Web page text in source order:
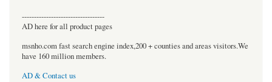
----------------------------------
AD here for all product pages
msnho.com fast search engine index,200 + counties and areas visitors.We
have 160 million members.
AD & Contact us